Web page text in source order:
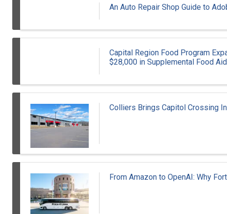
An Auto Repair Shop Guide to
Capital Region Food Program
$28,000 in Supplemental Food Aid
Colliers Brings Capitol Crossing
From Amazon to OpenAI: Why